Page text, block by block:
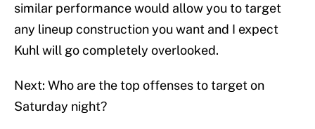
similar performance would allow you to target
any lineup construction you want and I expect
Kuhl will go completely overlooked.
Next: Who are the top offenses to target on
Saturday night?